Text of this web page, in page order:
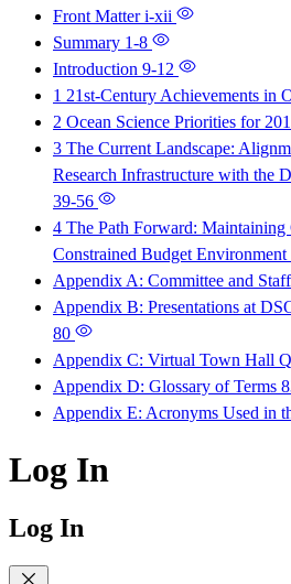
Front Matteri-xii
Summary 1-8
Introduction 9-12
1 21st-Century Achievements in
2 Ocean Science Priorities for
3 The Current Landscape:
Research Infrastructure with the
39-56
4 The Path Forward: Maintaining
Constrained Budget Environment
Appendix A: Committee and
Appendix B: Presentations at
80
Appendix C: Virtual Town Hall
Appendix D: Glossary of Terms
Appendix E: Acronyms Used in
Log In
Log In